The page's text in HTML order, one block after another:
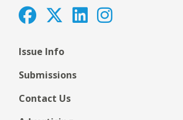
Issue Info
Submissions
Contact Us